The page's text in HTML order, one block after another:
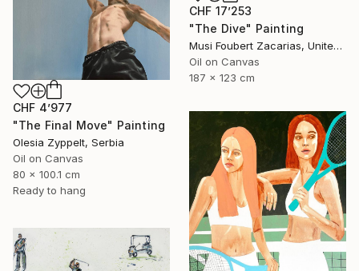
CHF 4’977
"The Final Move" Painting
Olesia Zyppelt, Serbia
Oil on Canvas
80 x 100.1 cm
Ready to hang
CHF 17’253
"The Dive" Painting
Musi Foubert Zacarias, United Kingdom
Oil on Canvas
187 x 123 cm